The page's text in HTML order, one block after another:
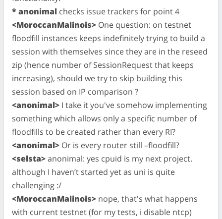
* anonimal checks issue trackers for point 4
<MoroccanMalinois> One question: on testnet
floodfill instances keeps indefinitely trying to build a
session with themselves since they are in the reseed
zip (hence number of SessionRequest that keeps
increasing), should we try to skip building this
session based on IP comparison ?
<anonimal> I take it you've somehow implementing
something which allows only a specific number of
floodfills to be created rather than every RI?
<anonimal> Or is every router still –floodfill?
<selsta>anonimal: yes cpuid is my next project.
although I haven’t started yet as uni is quite
challenging :/
<MoroccanMalinois> nope, that's what happens
with current testnet (for my tests, i disable ntcp)